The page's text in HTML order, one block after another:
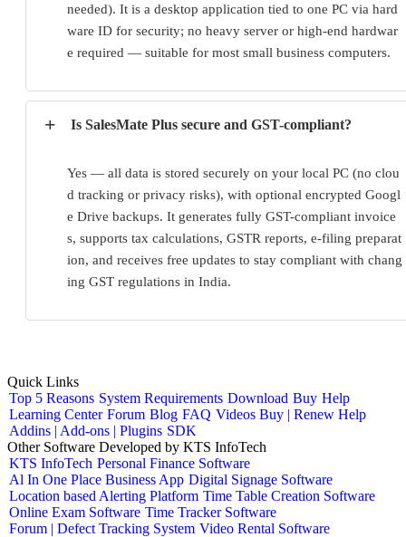
needed). It is a desktop application tied to one PC via hard
ware ID for security; no heavy server or high-end hardwar
e required — suitable for most small business computers.
+ Is SalesMate Plus secure and GST-compliant?
Yes — all data is stored securely on your local PC (no clou
d tracking or privacy risks), with optional encrypted Googl
e Drive backups. It generates fully GST-compliant invoice
s, supports tax calculations, GSTR reports, e-filing preparat
ion, and receives free updates to stay compliant with chang
ing GST regulations in India.
Quick Links
Top 5 Reasons System Requirements Download Buy Help
Learning Center Forum Blog FAQ Videos Buy | Renew Help
Addins | Add-ons | Plugins SDK
Other Software Developed by KTS InfoTech
KTS InfoTech Personal Finance Software
Al In One Place Business App Digital Signage Software
Location based Alerting Platform Time Table Creation Software
Online Exam Software Time Tracker Software
Forum | Defect Tracking System Video Rental Software